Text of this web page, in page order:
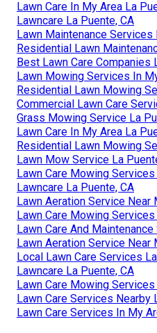
Lawn Care In My Area La
Lawncare La Puente, CA
Lawn Maintenance Services
Residential Lawn
Best Lawn Care Companies
Lawn Mowing Services In
Residential Lawn Mowing
Commercial Lawn Care
Grass Mowing Service La
Lawn Care In My Area La
Residential Lawn Mowing
Lawn Mow Service La
Lawn Care Mowing
Lawncare La Puente, CA
Lawn Aeration Service Near
Lawn Care Mowing
Lawn Care And
Lawn Aeration Service Near
Local Lawn Care Services
Lawncare La Puente, CA
Lawn Care Mowing
Lawn Care Services Nearby
Lawn Care Services In My